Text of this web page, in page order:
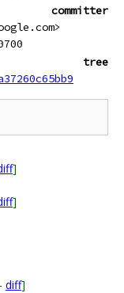
committer
tree
]
]
diff]